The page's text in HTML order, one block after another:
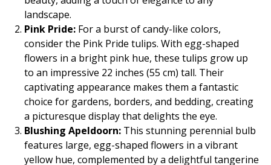
landscape.
Pink Pride: For a burst of candy-like colors,
consider the Pink Pride tulips. With egg-shaped
flowers in a bright pink hue, these tulips grow up
to an impressive 22 inches (55 cm) tall. Their
captivating appearance makes them a fantastic
choice for gardens, borders, and bedding, creating
a picturesque display that delights the eye.
Blushing Apeldoorn: This stunning perennial bulb
features large, egg-shaped flowers in a vibrant
yellow hue, complemented by a delightful tangerine